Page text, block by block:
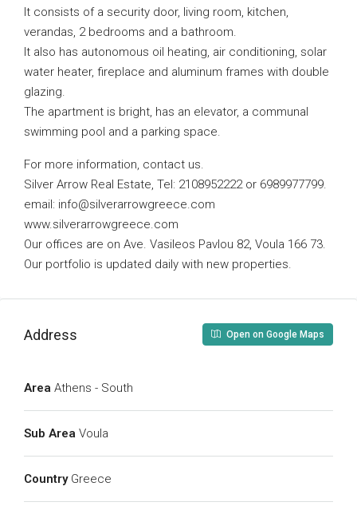
It consists of a security door, living room, kitchen,
verandas, 2 bedrooms and a bathroom.
It also has autonomous oil heating, air conditioning, solar
water heater, fireplace and aluminum frames with double
glazing.
The apartment is bright, has an elevator, a communal
swimming pool and a parking space.
For more information, contact us.
Silver Arrow Real Estate, Tel: 2108952222 or 6989977799.
email: info@silverarrowgreece.com
www.silverarrowgreece.com
Our offices are on Ave. Vasileos Pavlou 82, Voula 166 73.
Our portfolio is updated daily with new properties.
Address Open on Google Maps
Area Athens - South
Sub Area Voula
Country Greece